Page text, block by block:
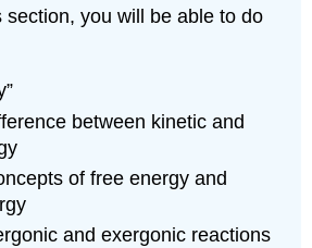
section, you will be able to do
between kinetic and
of free energy and
and exergonic reactions